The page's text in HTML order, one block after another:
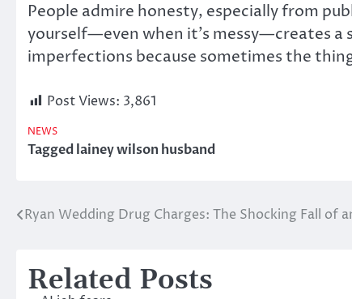
People admire honesty, especially from
yourself—even when it’s messy—creates a
imperfections because sometimes the
Post Views: 3,861
NEWS
Taggedlainey wilson husband
Post
Ryan Wedding Drug Charges: The Shocking Fall of
Related Posts